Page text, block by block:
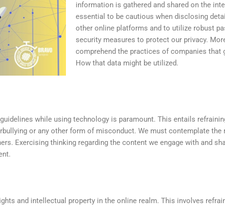
information is gathered and shared on the
essential to be cautious when disclosing
other online platforms and to utilize robust
security measures to protect our privacy.
comprehend the practices of companies that
How that data might be utilized.
while using technology is paramount. This entails
or any other form of misconduct. We must contemplate the
Exercising thinking regarding the content we engage with and
and intellectual property in the online realm. This involves